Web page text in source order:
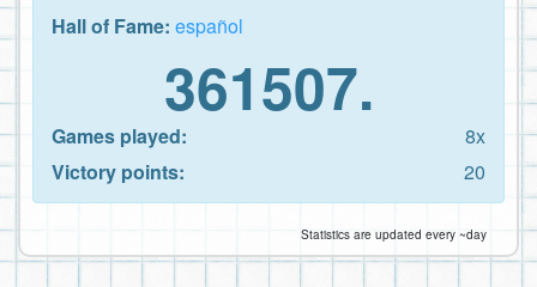
Hall of Fame: español
361507.
Games played:
8x
Victory points:
20
Statistics are updated every ~day